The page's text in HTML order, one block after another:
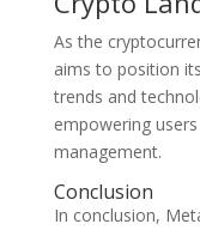
As the
aims to position
trends and
empowering
management.
Conclusion
In conclusion,